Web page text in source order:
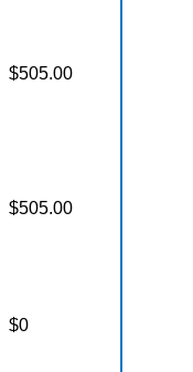
$505.00
$505.00
$0